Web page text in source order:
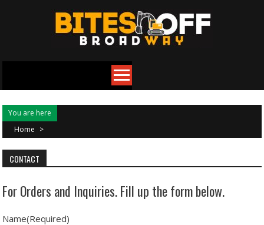
You are here
Home >
CONTACT
For Orders and Inquiries. Fill up the form below.
Name(Required)